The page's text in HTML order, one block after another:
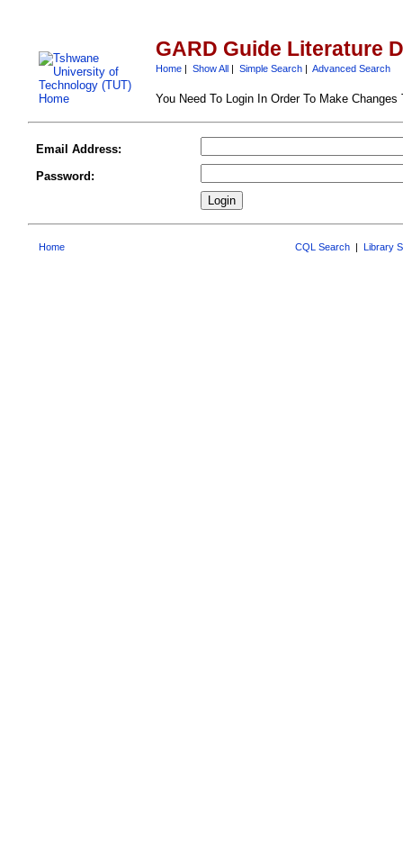
GARD Guide Literature
Home| Show All| Simple Search| Advanced Search
You Need To Login In Order To Make Changes
Email Address:
Password:
Home CQL Search | Library